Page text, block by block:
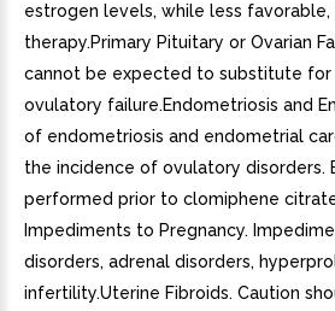
estrogen levels, while less
therapy.Primary Pituitary or Ovarian
cannot be expected to substitute
ovulatory failure.Endometriosis and
of endometriosis and endometrial
the incidence of ovulatory disorders.
performed prior to clomiphene
Impediments to Pregnancy.
disorders, adrenal disorders,
infertility.Uterine Fibroids. Caution